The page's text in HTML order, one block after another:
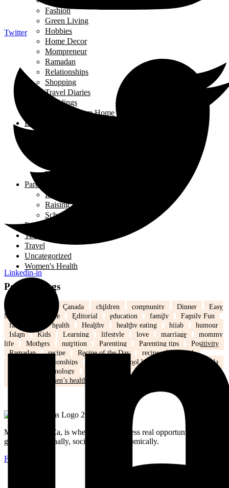
Twitter
Linkedin-in
Fashion
Green Living
Hobbies
Home Decor
Mompreneur
Ramadan
Relationships
Shopping
Travel Diaries
Weddings
Working From Home
Living in Canada
Useful Government Resources
Parenting
Infants and Toddlers
Raising Righteous Muslims
School Kids
Past Events
Teens
Travel
Uncategorized
Women's Health
Popular Tags
Canada children community Dinner
Easy
Meals
Ed's note Editorial education family
Family Fun
family life
health Healthy healthy eating hijab
humour
Islam
Kids Learning lifestyle love marriage
mommy
life
Mothers nutrition Parenting Parenting tips
Positivity
Ramadan
recipe Recipe of the Day
recipe of the week
relationships school kids
Settling in Canada
Technology
Women’s health
MuslimMoms.Ca, is where women access real opportunities for
growth: emotionally, socially, and economically.
Facebook-f